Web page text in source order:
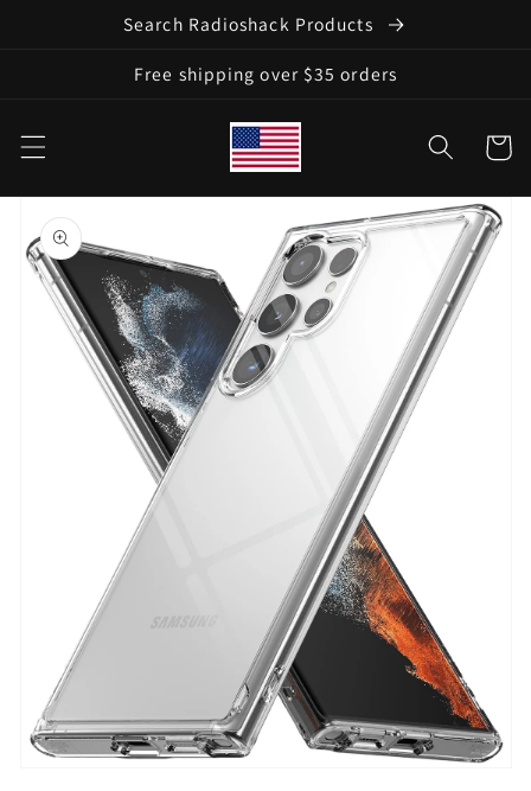
Search Radioshack Products
Free shipping over $35 orders
Cart
Skip to
product
information
gallery
view